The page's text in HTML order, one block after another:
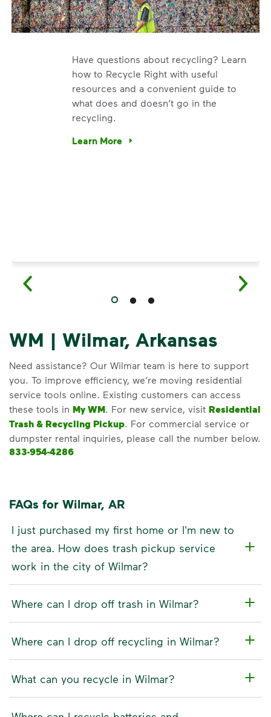
Have questions about recycling? Learn
how to Recycle Right with useful
resources and a convenient guide to
what does and doesn’t go in the
recycling.
Learn More
Have questions about recycling? Learn
WM | Wilmar, Arkansas
Need assistance? Our Wilmar team is here to support
you. To improve efficiency, we’re moving residential
service tools online. Existing customers can access
these tools in My WM. For new service, visit Residential
Trash & Recycling Pickup. For commercial service or
dumpster rental inquiries, please call the number below.
833-954-4286
FAQs for Wilmar, AR
I just purchased my first home or I'm new to
the area. How does trash pickup service
work in the city of Wilmar?
Where can I drop off trash in Wilmar?
Where can I drop off recycling in Wilmar?
What can you recycle in Wilmar?